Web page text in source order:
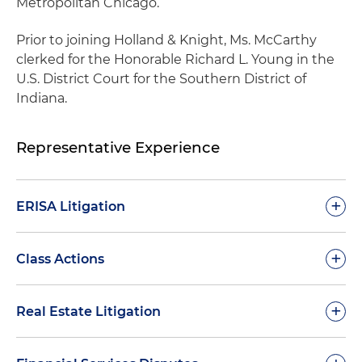
Prior to joining Holland & Knight, Ms. McCarthy
clerked for the Honorable Richard L. Young in the
U.S. District Court for the Southern District of
Indiana.
Representative Experience
ERISA Litigation +
Obtained complete dismissal on the pleadings
of selling shareholders in a putative class action
(ESOP) purchase transaction and alleging
Class Actions +
Obtained complete dismissal on the pleadings
of selling shareholders in a putative class action
Real Estate Litigation +